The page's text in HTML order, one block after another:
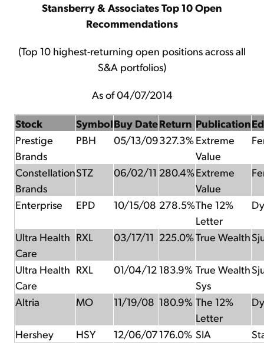
Stansberry & Associates Top 10 Open
Recommendations
(Top 10 highest-returning open positions across all
S&A portfolios)
As of 04/07/2014
Stock SymbolBuy DateReturn Publication
Prestige
Brands
PBH 05/13/09327.3%Extreme
Value
Constellation
Brands
STZ 06/02/11 280.4%Extreme
Value
Enterprise EPD 10/15/08 278.5%The 12%
Letter
Ultra Health
Care
RXL 03/17/11 225.0%True Wealth
Ultra Health
Care
RXL 01/04/12183.9% True Wealth
Sys
Altria MO 11/19/08 180.9% The 12%
Letter
Hershey HSY 12/06/07176.0% SIA